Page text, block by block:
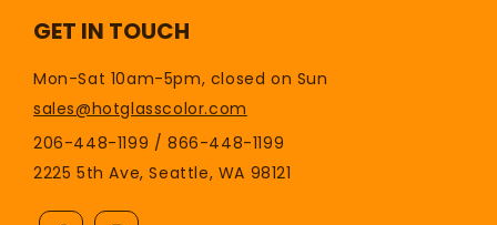
GET IN TOUCH
Mon-Sat 10am-5pm, closed on Sun
sales@hotglasscolor.com
206-448-1199 / 866-448-1199
2225 5th Ave, Seattle, WA 98121